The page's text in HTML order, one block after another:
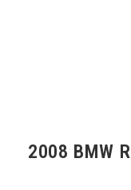
2008 BMW